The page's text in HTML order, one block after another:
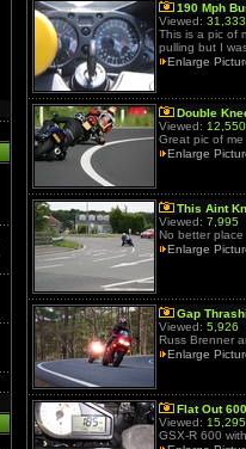
190 Mph
Viewed: 31,333
This is a pic of
pulling but I
Enlarge
Double
Viewed: 12,550
Great pic of
Enlarge
This Aint
Viewed: 7,995
No better
Enlarge
Gap
Viewed: 5,926
Russ Brenner
Enlarge
Flat Out 600
Viewed: 15,295
GSX-R 600